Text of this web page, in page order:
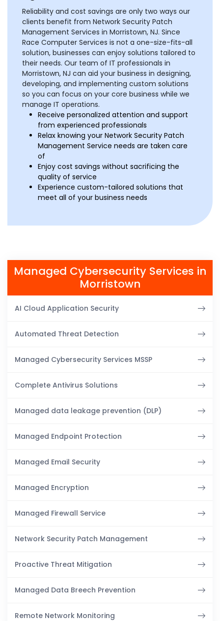
Reliability and cost savings are only two ways our
clients benefit from Network Security Patch
Management Services in Morristown, NJ. Since
Race Computer Services is not a one-size-fits-all
solution, businesses can enjoy solutions tailored to
their needs. Our team of IT professionals in
Morristown, NJ can aid your business in designing,
developing, and implementing custom solutions
so you can focus on your core business while we
manage IT operations.
Receive personalized attention and support
from experienced professionals
Relax knowing your Network Security Patch
Management Service needs are taken care
of
Enjoy cost savings without sacrificing the
quality of service
Experience custom-tailored solutions that
meet all of your business needs
Managed Cybersecurity Services in
Morristown
AI Cloud Application Security
Automated Threat Detection
Managed Cybersecurity Services MSSP
Complete Antivirus Solutions
Managed data leakage prevention (DLP)
Managed Endpoint Protection
Managed Email Security
Managed Encryption
Managed Firewall Service
Network Security Patch Management
Proactive Threat Mitigation
Managed Data Breech Prevention
Remote Network Monitoring